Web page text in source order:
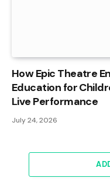
How Epic Theatre
Education for
Live Performance
July 24, 2026